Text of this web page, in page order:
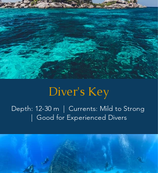
Diver's Key
Depth: 12-30 m | Currents: Mild to Strong
| Good for Experienced Divers